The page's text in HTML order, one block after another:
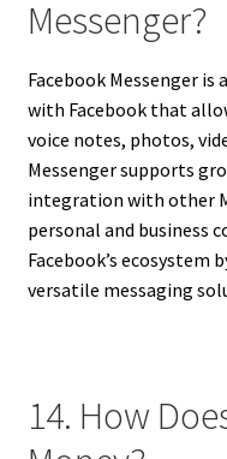
Messenger?
Facebook Messenger
with Facebook that
voice notes, photos,
Messenger supports
integration with other
personal and business
Facebook’s ecosystem
versatile messaging
14. How